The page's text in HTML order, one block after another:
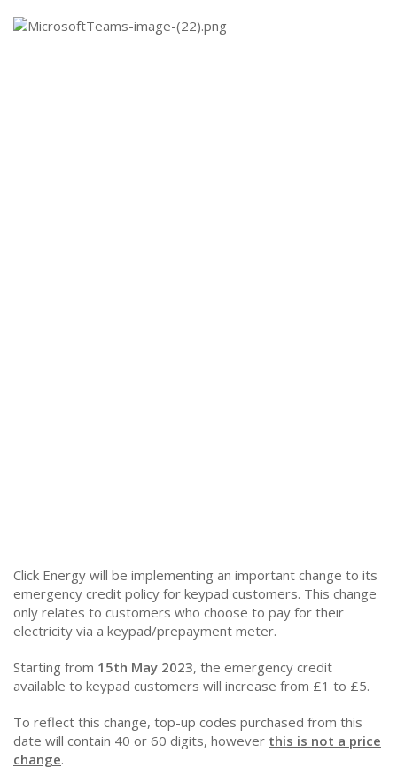
Click Energy will be implementing an important change to its
emergency credit policy for keypad customers. This change
only relates to customers who choose to pay for their
electricity via a keypad/prepayment meter.
Starting from 15th May 2023, the emergency credit
available to keypad customers will increase from £1 to £5.
To reflect this change, top-up codes purchased from this
date will contain 40 or 60 digits, however this is not a price
change.